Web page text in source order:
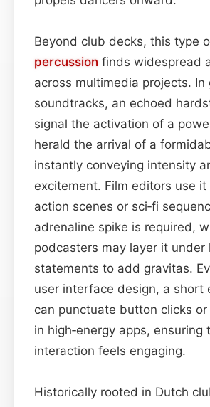
Beyond club decks, this type
percussion finds widespread
across multimedia projects. In
soundtracks, an echoed
signal the activation of a
herald the arrival of a
instantly conveying intensity
excitement. Film editors use it
action scenes or sci‑fi
adrenaline spike is required,
podcasters may layer it under
statements to add gravitas.
user interface design, a short
can punctuate button clicks
in high‑energy apps, ensuring
interaction feels engaging.
Historically rooted in Dutch